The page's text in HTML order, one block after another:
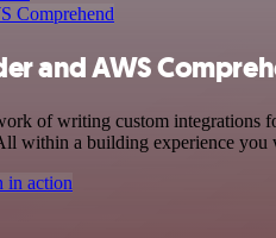
Comprehend
and AWS
of writing custom integrations
within a building experience you
in action